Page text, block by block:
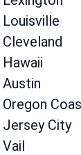
Louisville
Cleveland
Hawaii
Austin
Oregon
Jersey City
Vail